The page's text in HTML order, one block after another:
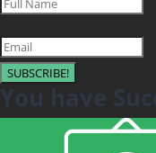
SUBSCRIBE!
You have